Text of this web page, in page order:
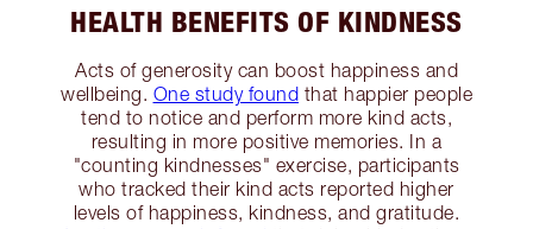
HEALTH BENEFITS OF KINDNESS
Acts of generosity can boost happiness and
wellbeing. One study found that happier people
tend to notice and perform more kind acts,
resulting in more positive memories. In a
"counting kindnesses" exercise, participants
who tracked their kind acts reported higher
levels of happiness, kindness, and gratitude.